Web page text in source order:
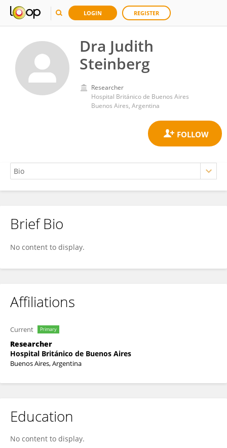
LOGIN REGISTER
Dra Judith
Steinberg
Researcher
Hospital Británico de Buenos Aires
Buenos Aires, Argentina
Dra Judith Steinberg
Brief Bio
No content to display.
Affiliations
Current Primary
Researcher
Hospital Británico de Buenos Aires
Buenos Aires, Argentina
Education
No content to display.